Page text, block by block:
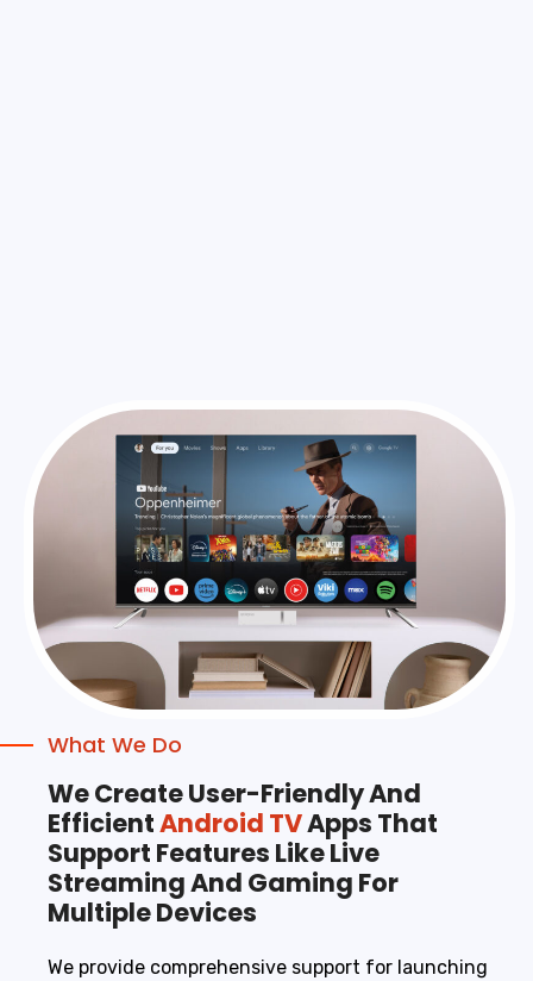
What We Do
We Create User-Friendly And
EfficientAndroid TVApps That
Support Features Like Live
Streaming And Gaming For
Multiple Devices
We provide comprehensive support for launching